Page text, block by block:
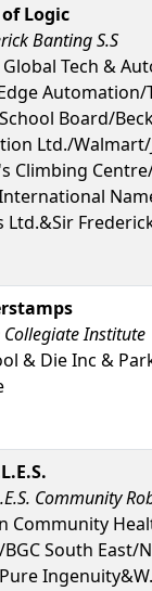
Logic
Banting S.S
Global Tech &
Automation/
Board/
Ltd./
Climbing
Ltd.&Sir
Collegiate Institute
& Die Inc &
Community
Community
South East/